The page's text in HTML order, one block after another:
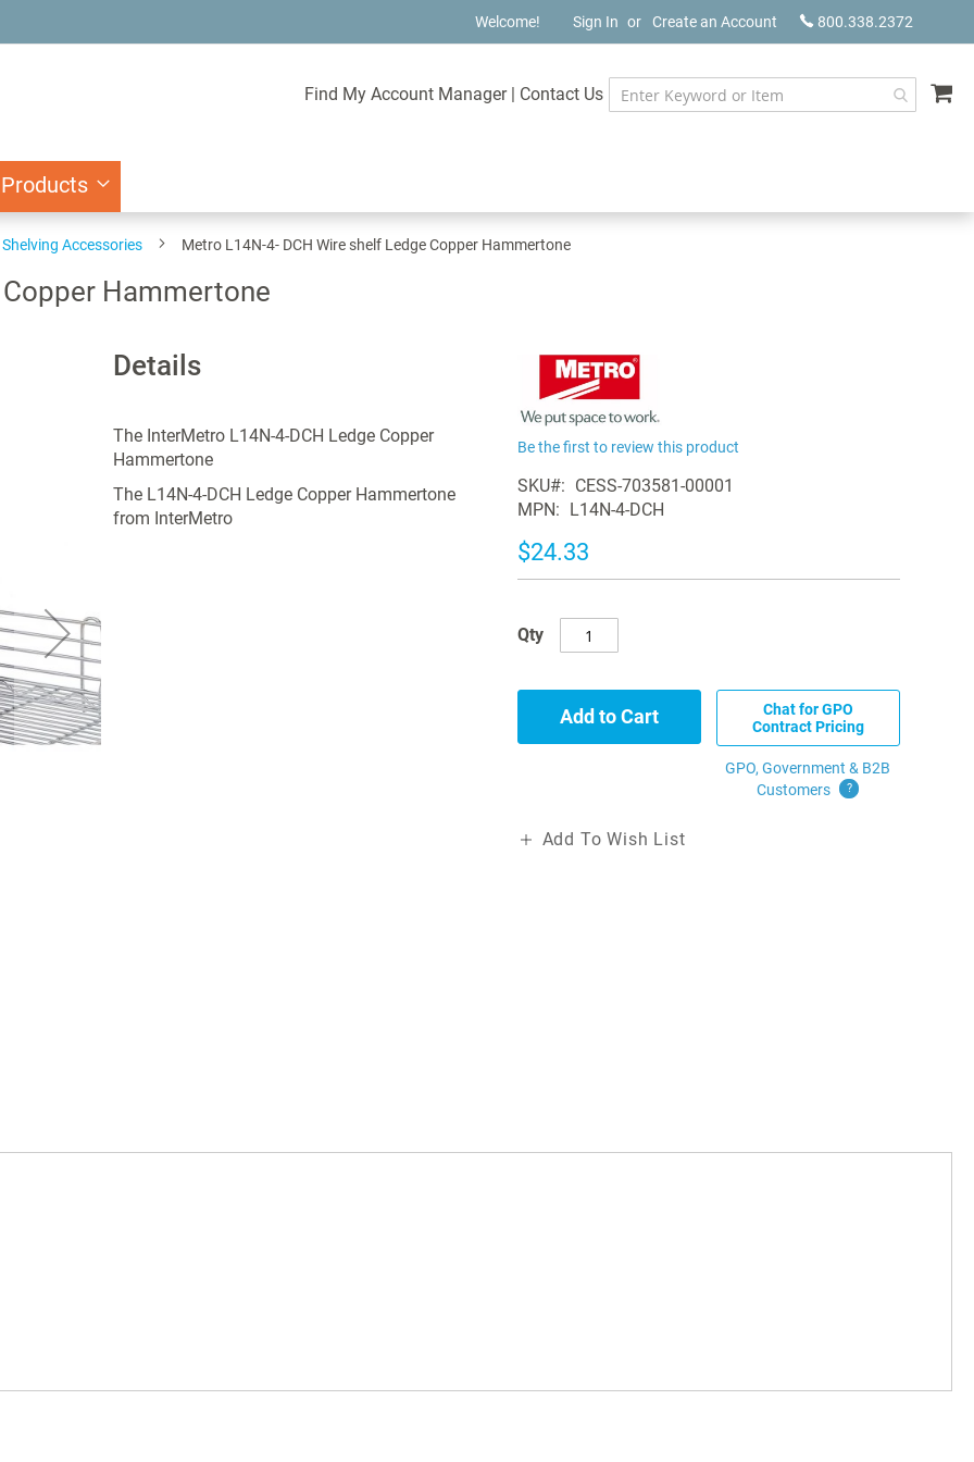
800.338.2372
Welcome! Sign In Create an Account
Find My Account Manager | Contact Us
Shelving Accessories Metro L14N-4- DCH Wire shelf Ledge Copper Hammertone
Hammertone
Details
The InterMetro L14N-4-DCH Ledge Copper
Hammertone
The L14N-4-DCH Ledge Copper Hammertone
from InterMetro
Be the first to review this product
SKU
CESS-703581-00001
MPN
L14N-4-DCH
$24.33
Qty
Add to Cart
Chat for GPO
Contract Pricing
GPO, Government & B2B
Customers
?
Add To Wish List